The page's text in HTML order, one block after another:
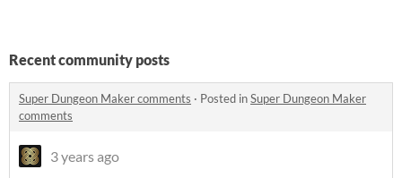
Recent community posts
Super Dungeon Maker comments · Posted inSuper Dungeon Maker
comments
3 years ago